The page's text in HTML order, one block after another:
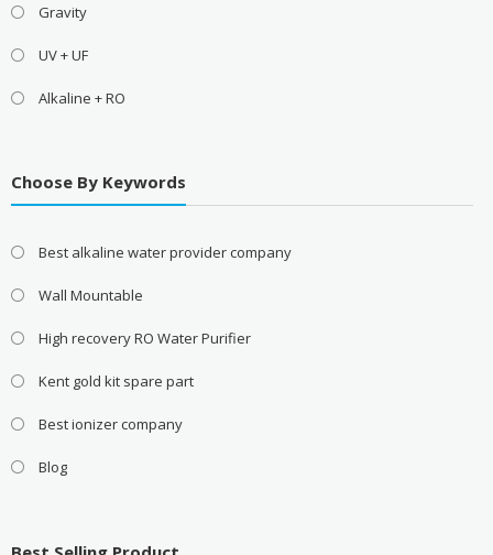
Gravity
UV + UF
Alkaline + RO
Choose By Keywords
Best alkaline water provider company
Wall Mountable
High recovery RO Water Purifier
Kent gold kit spare part
Best ionizer company
Blog